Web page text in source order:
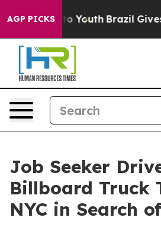
AGP PICKS
Harms to Youth Brazil Gives
Job Seeker
Billboard Truck
NYC in Search